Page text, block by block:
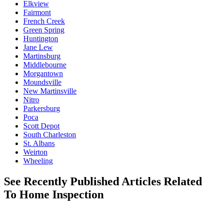
Elkview
Fairmont
French Creek
Green Spring
Huntington
Jane Lew
Martinsburg
Middlebourne
Morgantown
Moundsville
New Martinsville
Nitro
Parkersburg
Poca
Scott Depot
South Charleston
St. Albans
Weirton
Wheeling
See Recently Published Articles Related
To Home Inspection